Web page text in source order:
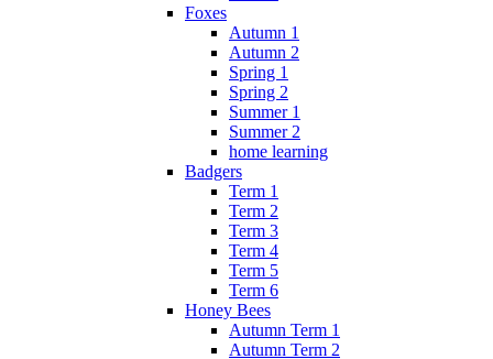
Foxes
Autumn 1
Autumn 2
Spring 1
Spring 2
Summer 1
Summer 2
home learning
Badgers
Term 1
Term 2
Term 3
Term 4
Term 5
Term 6
Honey Bees
Autumn Term 1
Autumn Term 2